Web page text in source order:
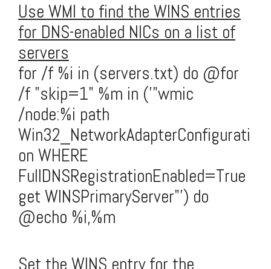
Use WMI to find the WINS entries
for DNS-enabled NICs on a list of
servers
for /f %i in (servers.txt) do @for
/f "skip=1" %m in ('"wmic
/node:%i path
Win32_NetworkAdapterConfigurati
on WHERE
FullDNSRegistrationEnabled=True
get WINSPrimaryServer"') do
@echo %i,%m
Set the WINS entry for the